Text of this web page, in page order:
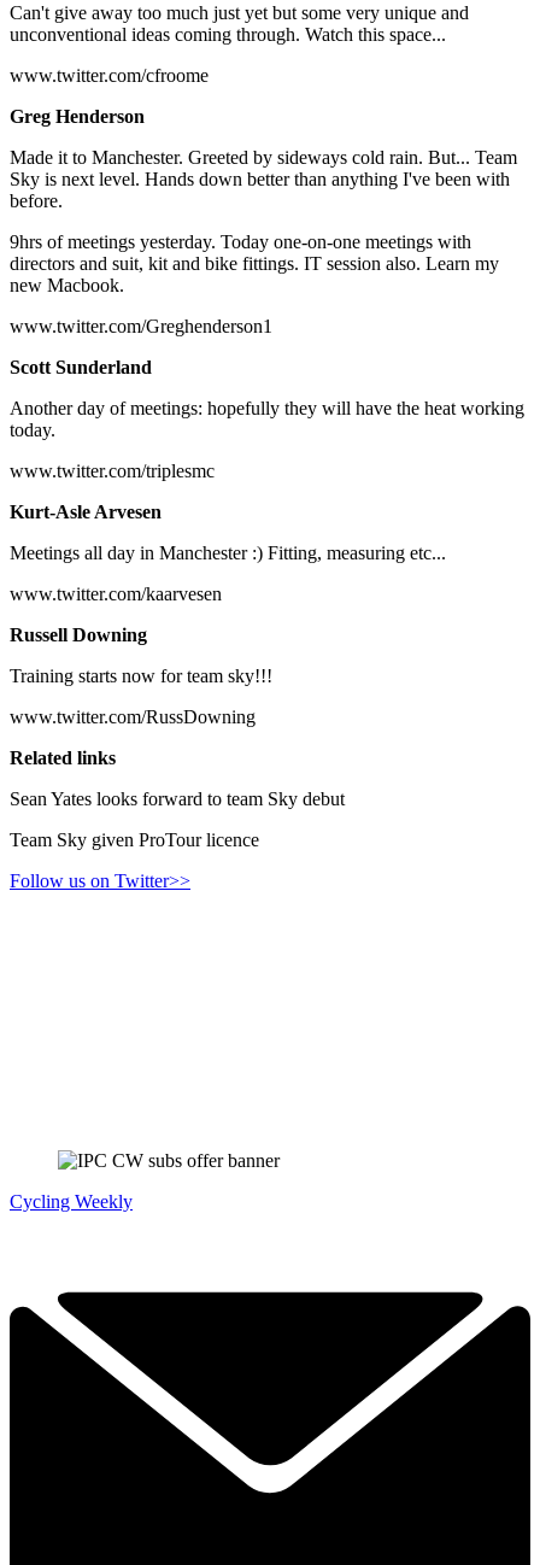
Can't give away too much just yet but some very unique and
unconventional ideas coming through. Watch this space...
www.twitter.com/cfroome
Greg Henderson
Made it to Manchester. Greeted by sideways cold rain. But... Team
Sky is next level. Hands down better than anything I've been with
before.
9hrs of meetings yesterday. Today one-on-one meetings with
directors and suit, kit and bike fittings. IT session also. Learn my
new Macbook.
www.twitter.com/Greghenderson1
Scott Sunderland
Another day of meetings: hopefully they will have the heat working
today.
www.twitter.com/triplesmc
Kurt-Asle Arvesen
Meetings all day in Manchester :) Fitting, measuring etc...
www.twitter.com/kaarvesen
Russell Downing
Training starts now for team sky!!!
www.twitter.com/RussDowning
Related links
Sean Yates looks forward to team Sky debut
Team Sky given ProTour licence
Follow us on Twitter>>
Cycling Weekly